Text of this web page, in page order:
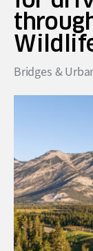
Bridges &